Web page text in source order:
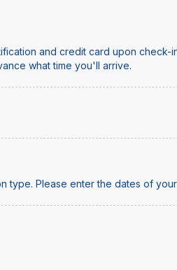
and credit card upon check-
what time you'll arrive.
type. Please enter the dates of